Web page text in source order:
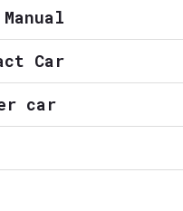
Car
car